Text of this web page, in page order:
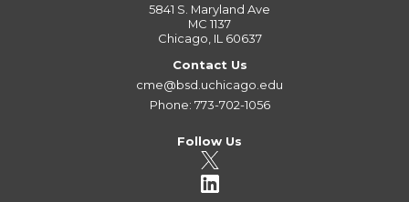
5841 S. Maryland Ave
MC 1137
Chicago, IL 60637
Contact Us
cme@bsd.uchicago.edu
Phone: 773-702-1056
Follow Us